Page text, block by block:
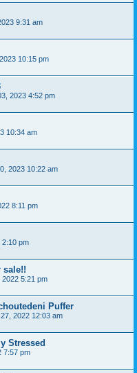
9:31 am
10:15 pm
2023 4:52 pm
10:34 am
2023 10:22 am
8:11 pm
2:10 pm
sale!!
2022 5:21 pm
Puffer
2022 12:03 am
Stressed
7:57 pm